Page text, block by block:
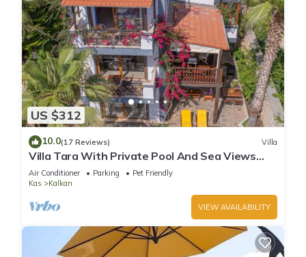
US $312
10.0(17 Reviews) Villa
Villa Tara With Private Pool And Sea Views
Close to Beach & Shops
Air Conditioner Parking
Pet Friendly
Kas
Kalkan
VIEW AVAILABILITY